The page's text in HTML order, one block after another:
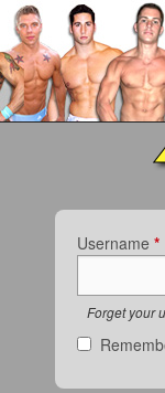
Username*
Forget your